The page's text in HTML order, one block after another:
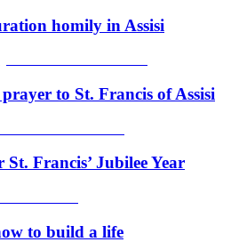
homily in Assisi
to St. Francis of Assisi
St. Francis’ Jubilee Year
to build a life